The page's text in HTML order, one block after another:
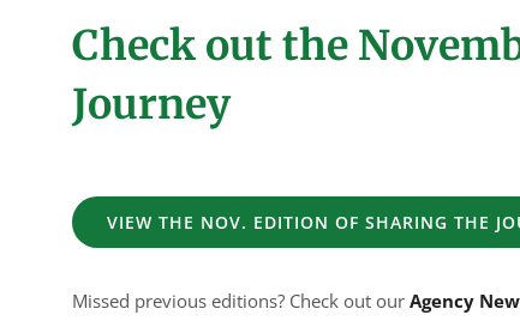
Check out the
Journey
VIEW THE NOV. EDITION OF SHARING THE
Missed previous editions? Check out ourAgency